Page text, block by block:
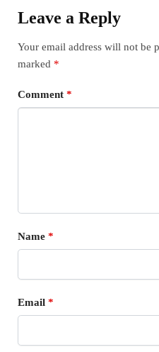
Leave a Reply
Your email address will not be
marked *
Comment *
Name *
Email *